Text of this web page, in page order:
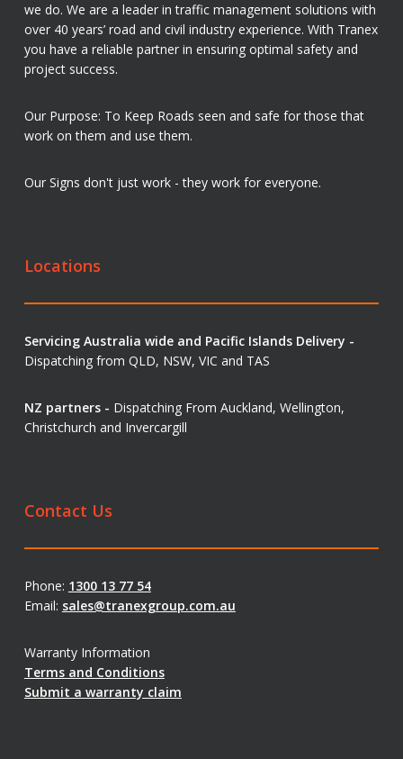
we do. We are a leader in traffic management solutions with
over 40 years’ road and civil industry experience. With Tranex
you have a reliable partner in ensuring optimal safety and
project success.
Our Purpose: To Keep Roads seen and safe for those that
work on them and use them.
Our Signs don't just work - they work for everyone.
Locations
Servicing Australia wide and Pacific Islands Delivery -
Dispatching from QLD, NSW, VIC and TAS
NZ partners - Dispatching From Auckland, Wellington,
Christchurch and Invercargill
Contact Us
Phone: 1300 13 77 54
Email: sales@tranexgroup.com.au
Warranty Information
Terms and Conditions
Submit a warranty claim